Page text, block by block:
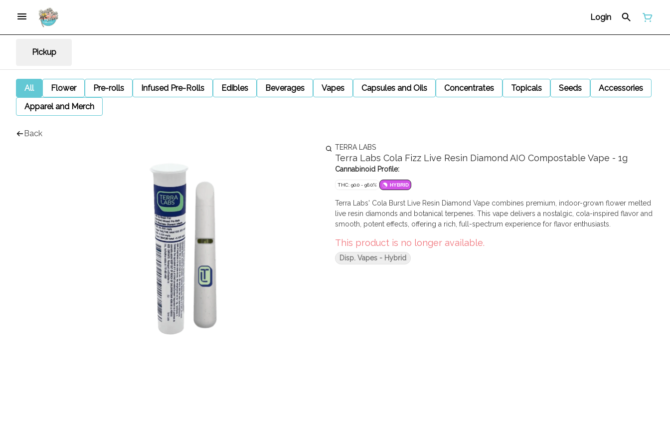
Login
Pickup
All Flower Pre-rolls Infused Pre-Rolls Edibles Beverages Vapes Capsules and Oils Concentrates Topicals Seeds
Accessories
Apparel and Merch
Back
TERRA LABS
Terra Labs Cola Fizz Live Resin Diamond AIO Compostable Vape - 1g
Cannabinoid Profile:
THC: 90.0 - 96.0% HYBRID
Terra Labs' Cola Burst Live Resin Diamond Vape combines premium, indoor-grown flower melted
live resin diamonds and botanical terpenes. This vape delivers a nostalgic, cola-inspired flavor and
smooth, potent effects, offering a rich, full-spectrum experience for flavor enthusiasts.
This product is no longer available.
Disp. Vapes - Hybrid